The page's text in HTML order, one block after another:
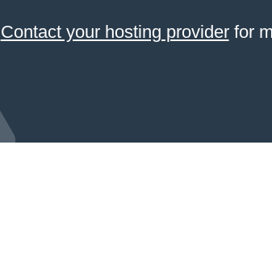
Contact your hosting providerfor